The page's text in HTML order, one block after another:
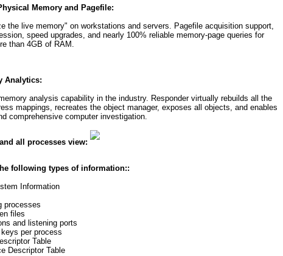
Memory and Pagefile:
live memory" on workstations and servers. Pagefile acquisition support,
speed upgrades, and nearly 100% reliable memory-page queries for
than 4GB of RAM.
Analytics:
analysis capability in the industry. Responder virtually rebuilds all the
mappings, recreates the object manager, exposes all objects, and enables
comprehensive computer investigation.
all processes view:
following types of information::
Information
processes
files
and listening ports
per process
Table
Descriptor Table